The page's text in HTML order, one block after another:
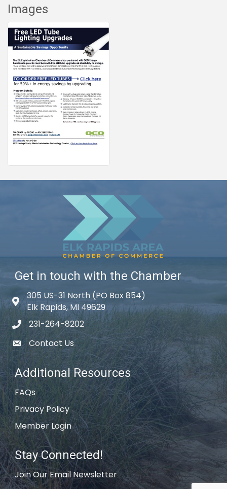
Images
Get in touch with the Chamber
Map icon
305 US-31 North (PO Box 854)
Elk Rapids, MI 49629
phone icon
231-264-8202
email icon
Contact Us
Additional Resources
FAQs
Privacy Policy
Member Login
Stay Connected!
Join Our Email Newsletter